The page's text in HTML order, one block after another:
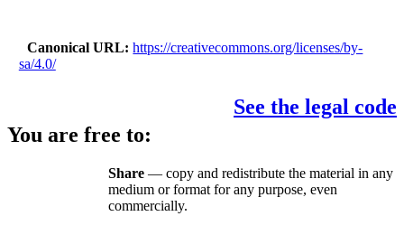
Canonical URL
https://creativecommons.org/licenses/by-
sa/4.0/
See the legal code
You are free to:
Share — copy and redistribute the material in any
medium or format for any purpose, even
commercially.